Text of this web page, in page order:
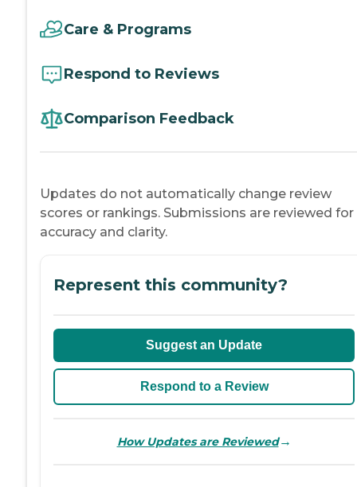
Care & Programs
Respond to Reviews
Comparison Feedback
Updates do not automatically change review
scores or rankings. Submissions are reviewed for
accuracy and clarity.
Represent this community?
Suggest an Update
Respond to a Review
How Updates are Reviewed→